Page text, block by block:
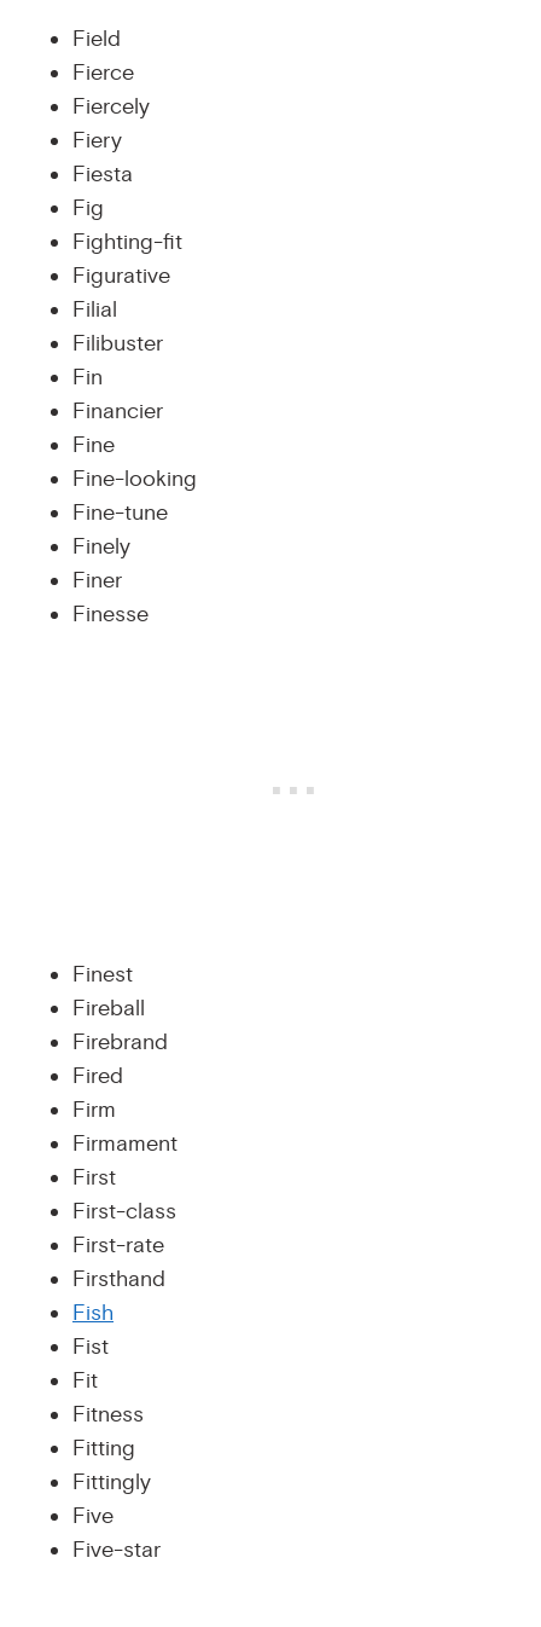
Field
Fierce
Fiercely
Fiery
Fiesta
Fig
Fighting-fit
Figurative
Filial
Filibuster
Fin
Financier
Fine
Fine-looking
Fine-tune
Finely
Finer
Finesse
Finest
Fireball
Firebrand
Fired
Firm
Firmament
First
First-class
First-rate
Firsthand
Fish
Fist
Fit
Fitness
Fitting
Fittingly
Five
Five-star